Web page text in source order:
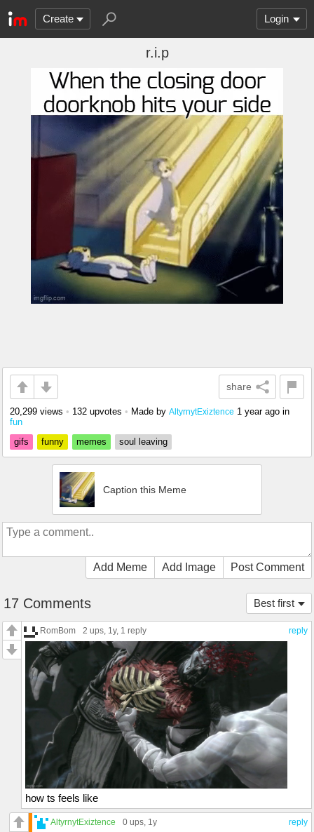
Create Login
r.i.p
share
20,299 views • 132 upvotes • Made by AltyrnytExiztence 1 year ago in
fun
gifs
funny memes soul leaving
Caption this Meme
Add Meme Add Image Post Comment
Best first
17 Comments
reply
RomBom 2 ups, 1y, 1 reply
how ts feels like
reply
AltyrnytExiztence 0 ups, 1y